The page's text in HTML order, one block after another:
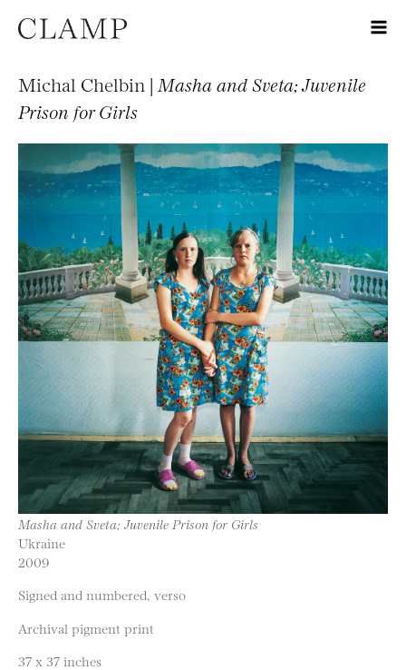
Michal Chelbin | Masha and Sveta; Juvenile
Prison for Girls
Masha and Sveta; Juvenile Prison for Girls
Ukraine
2009
Signed and numbered, verso
Archival pigment print
37 x 37 inches